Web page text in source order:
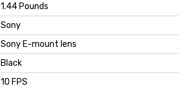
‎1.44 Pounds
‎Sony
‎Sony E-mount lens
‎Black
‎10 FPS